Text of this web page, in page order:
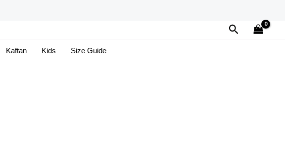
Search
Kaftan Kids Size Guide